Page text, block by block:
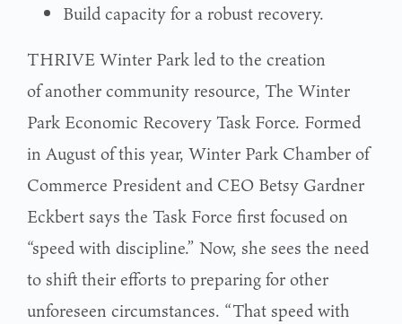
Build capacity for a robust recovery.
THRIVE Winter Park led to the creation
of another community resource, The Winter
Park Economic Recovery Task Force. Formed
in August of this year, Winter Park Chamber of
Commerce President and CEO Betsy Gardner
Eckbert says the Task Force first focused on
“speed with discipline.” Now, she sees the need
to shift their efforts to preparing for other
unforeseen circumstances. “That speed with